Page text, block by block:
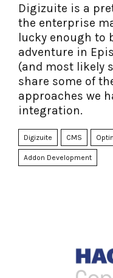
Digizuite is a
the enterprise
lucky enough to
adventure in
(and most likely
share some of
approaches we
integration.
Digizuite CMS
Addon Development